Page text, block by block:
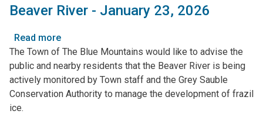
Clarksburg
Beaver River - January 23, 2026
Read more
Management
of
Frazil
Ice
The Town of The Blue Mountains would like to advise the
public and nearby residents that the Beaver River is being
actively monitored by Town staff and the Grey Sauble
Conservation Authority to manage the development of frazil
ice.